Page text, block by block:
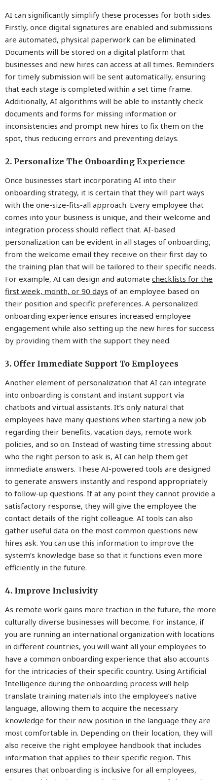
AI can significantly simplify these processes for both sides.
Firstly, once digital signatures are enabled and submissions
are automated, physical paperwork can be eliminated.
Documents will be stored on a digital platform that
businesses and new hires can access at all times. Reminders
for timely submission will be sent automatically, ensuring
that each stage is completed within a set time frame.
Additionally, AI algorithms will be able to instantly check
documents and forms for missing information or
inconsistencies and prompt new hires to fix them on the
spot, thus reducing errors and preventing delays.
2. Personalize The Onboarding Experience
Once businesses start incorporating AI into their
onboarding strategy, it is certain that they will part ways
with the one-size-fits-all approach. Every employee that
comes into your business is unique, and their welcome and
integration process should reflect that. AI-based
personalization can be evident in all stages of onboarding,
from the welcome email they receive on their first day to
the training plan that will be tailored to their specific needs.
For example, AI can design and automate checklists for the
first week, month, or 90 days of an employee based on
their position and specific preferences. A personalized
onboarding experience ensures increased employee
engagement while also setting up the new hires for success
by providing them with the support they need.
3. Offer Immediate Support To Employees
Another element of personalization that AI can integrate
into onboarding is constant and instant support via
chatbots and virtual assistants. It’s only natural that
employees have many questions when starting a new job
regarding their benefits, vacation days, remote work
policies, and so on. Instead of wasting time stressing about
who the right person to ask is, AI can help them get
immediate answers. These AI-powered tools are designed
to generate answers instantly and respond appropriately
to follow-up questions. If at any point they cannot provide a
satisfactory response, they will give the employee the
contact details of the right colleague. AI tools can also
gather useful data on the most common questions new
hires ask. You can use this information to improve the
system’s knowledge base so that it functions even more
efficiently in the future.
4. Improve Inclusivity
As remote work gains more traction in the future, the more
culturally diverse businesses will become. For instance, if
you are running an international organization with locations
in different countries, you will want all your employees to
have a common onboarding experience that also accounts
for the intricacies of their specific country. Using Artificial
Intelligence during the onboarding process will help
translate training materials into the employee’s native
language, allowing them to acquire the necessary
knowledge for their new position in the language they are
most comfortable in. Depending on their location, they will
also receive the right employee handbook that includes
information that applies to their specific region. This
ensures that onboarding is inclusive for all employees,